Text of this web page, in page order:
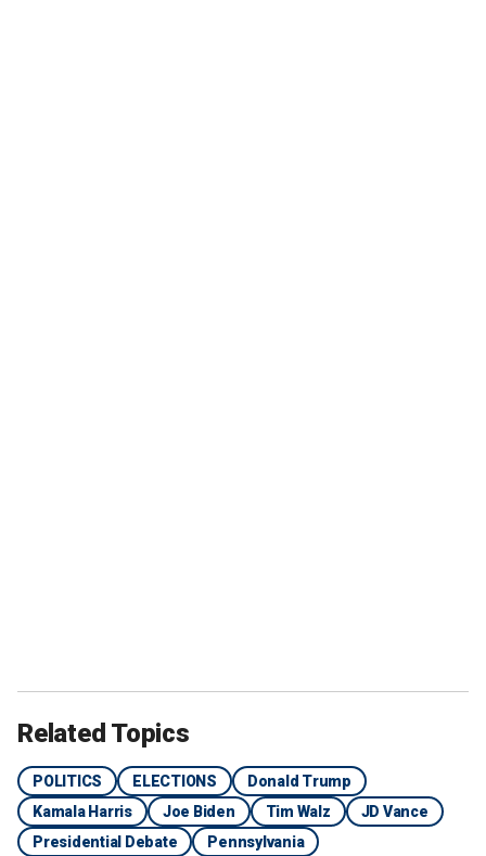
Related Topics
POLITICS ELECTIONS
Donald Trump
Kamala Harris
Joe Biden Tim Walz
JD Vance
Presidential Debate
Pennsylvania